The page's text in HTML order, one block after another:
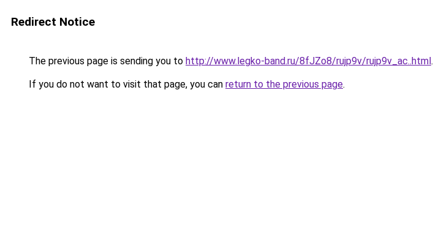
Redirect Notice
The previous page is sending you to http://www.legko-band.ru/8fJZo8/rujp9v/rujp9v_ac..html.
If you do not want to visit that page, you can return to the previous page.